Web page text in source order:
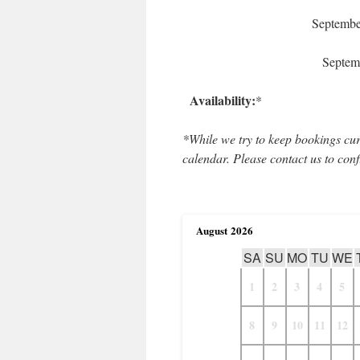
Availability:*
*While we try to keep bookings
calendar. Please contact us to
August 2026
SA SU MO TU WE
1 2 3 4 5
8 9 10 11 12